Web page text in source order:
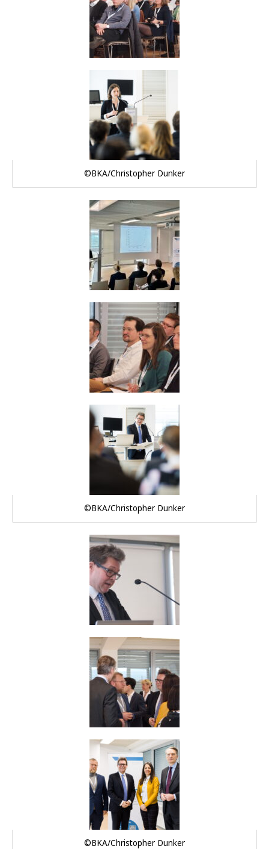
©BKA/Christopher Dunker
©BKA/Christopher Dunker
©BKA/Christopher Dunker